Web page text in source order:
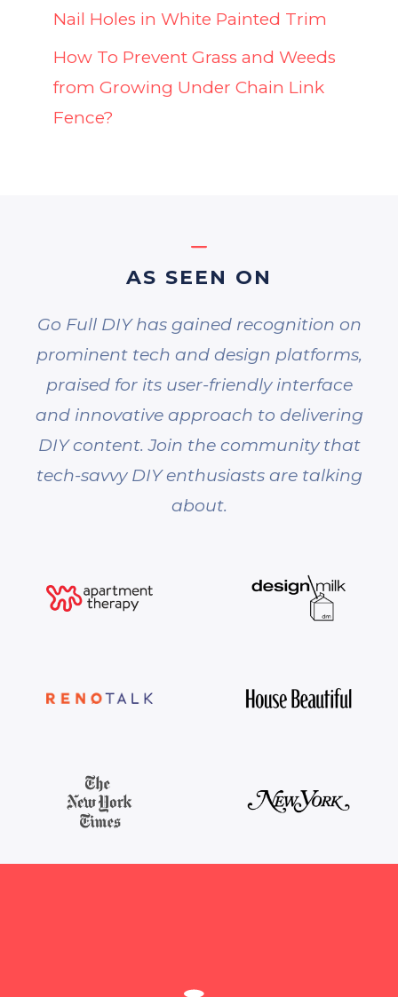
Nail Holes in White Painted Trim
How To Prevent Grass and Weeds
from Growing Under Chain Link
Fence?
AS SEEN ON
Go Full DIY has gained recognition on
prominent tech and design platforms,
praised for its user-friendly interface
and innovative approach to delivering
DIY content. Join the community that
tech-savvy DIY enthusiasts are talking
about.